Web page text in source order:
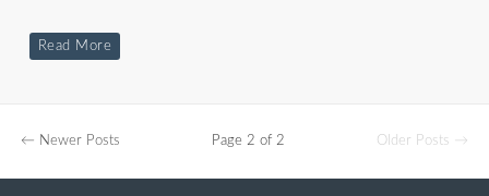
Read More
← Newer Posts Page 2 of 2 Older Posts →